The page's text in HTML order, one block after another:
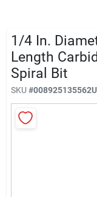
Store Info
Sign In
Sign Up
1/4 In.
Length
Spiral Bit
SKU #008925135562